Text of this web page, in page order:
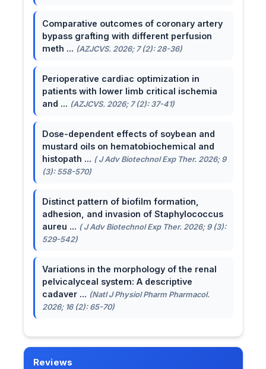
Comparative outcomes of coronary artery
bypass grafting with different perfusion
meth ... (AZJCVS. 2026; 7 (2): 28-36)
Perioperative cardiac optimization in
patients with lower limb critical ischemia
and ... (AZJCVS. 2026; 7 (2): 37-41)
Dose-dependent effects of soybean and
mustard oils on hematobiochemical and
histopath ... ( J Adv Biotechnol Exp Ther. 2026; 9
(3): 558-570)
Distinct pattern of biofilm formation,
adhesion, and invasion of Staphylococcus
aureu ... ( J Adv Biotechnol Exp Ther. 2026; 9 (3):
529-542)
Variations in the morphology of the renal
pelvicalyceal system: A descriptive
cadaver ... (Natl J Physiol Pharm Pharmacol.
2026; 16 (2): 65-70)
Reviews